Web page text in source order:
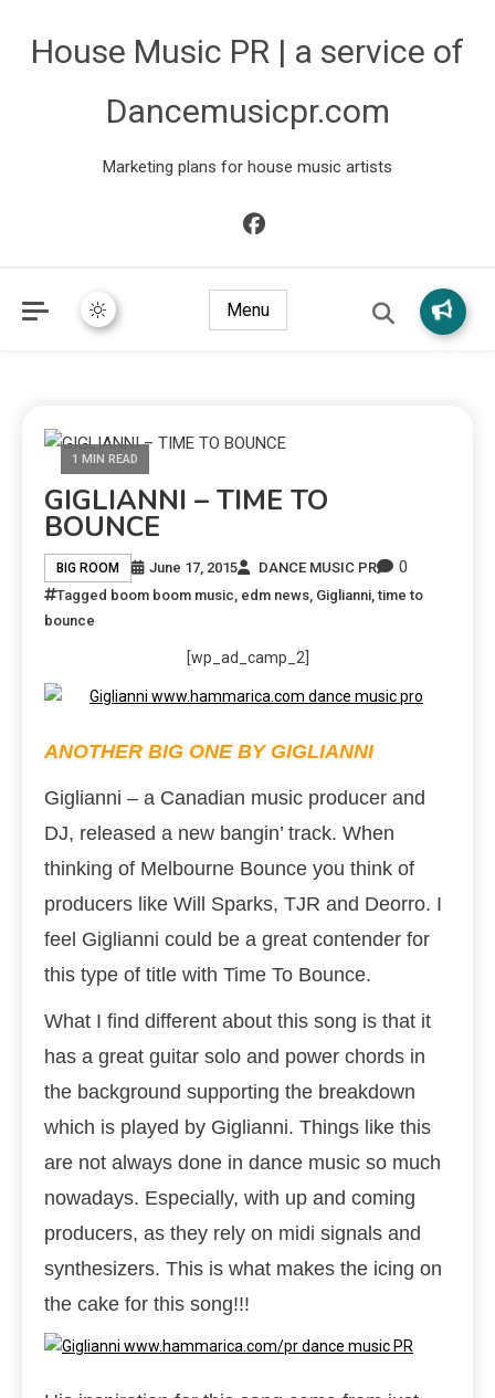
House Music PR | a service of
Dancemusicpr.com
Marketing plans for house music artists
Menu
1 MIN READ
GIGLIANNI – TIME TO
BOUNCE
BIG ROOM June 17, 2015 DANCE MUSIC PR 0
Tagged boom boom music, edm news, Giglianni,time to
bounce
[wp_ad_camp_2]
ANOTHER BIG ONE BY GIGLIANNI
Giglianni – a Canadian music producer and
DJ, released a new bangin’ track. When
thinking of Melbourne Bounce you think of
producers like Will Sparks, TJR and Deorro. I
feel Giglianni could be a great contender for
this type of title with Time To Bounce.
What I find different about this song is that it
has a great guitar solo and power chords in
the background supporting the breakdown
which is played by Giglianni. Things like this
are not always done in dance music so much
nowadays. Especially, with up and coming
producers, as they rely on midi signals and
synthesizers. This is what makes the icing on
the cake for this song!!!